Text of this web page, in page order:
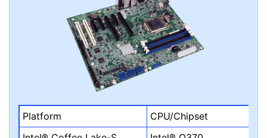
Platform
CPU/Chipset